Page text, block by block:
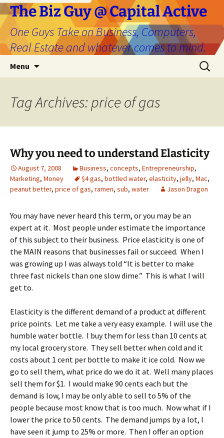
The Biz Guy @ Capital Active
One Guys Take on Business, Computers,
Real Estate and whatever comes to mind.
Menu
Search
for:
Tag Archives: price of gas
Why you need to understand Elasticity
August 7, 2008 Business, concepts, Entrepreneurship,
Marketing, Money $4 gas, bottled water, elasticity, jelly, Mac,
peanut better, price of gas, ramen, sub, water Jason Dragon
You may have never heard this term, or you may be an
expert at it. Most people under estimate the importance
of this subject to their business. Price elasticity is one of
the MAIN reasons that businesses fail or succeed. When I
was growing up I was always told “It is better to make
three fast nickels than one slow dime.” This is what I will
get to.
Elasticity is the different demand of a product at different
price points. Let me take a very easy example. I will use the
humble water bottle. I buy them for less than 10 cents at
my local grocery store. They sell better when cold and it
costs about 1 cent per bottle to make it ice cold. Now we
go to sell them, what price do we do it at. Well many places
sell them for $1. I would make 90 cents each but the
demand is low, I may be only able to sell to 5% of the
people because most know that is too much. Now what if I
lower the price to 50 cents. The demand jumps by a lot, I
have seen it jump to 25% or more. Then I offer an option